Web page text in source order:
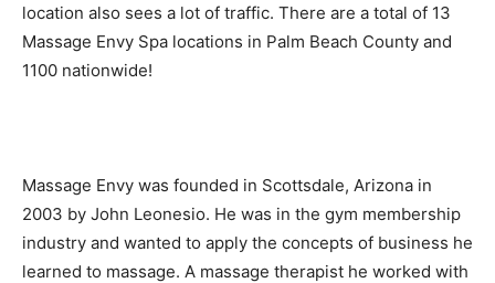
location also sees a lot of traffic. There are a total of 13
Massage Envy Spa locations in Palm Beach County and
1100 nationwide!
Massage Envy was founded in Scottsdale, Arizona in
2003 by John Leonesio. He was in the gym membership
industry and wanted to apply the concepts of business he
learned to massage. A massage therapist he worked with